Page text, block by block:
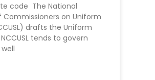
code The National
on Uniform
drafts the Uniform
tends to govern